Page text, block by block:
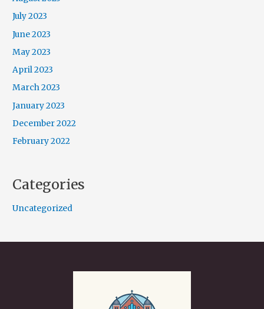
July 2023
June 2023
May 2023
April 2023
March 2023
January 2023
December 2022
February 2022
Categories
Uncategorized